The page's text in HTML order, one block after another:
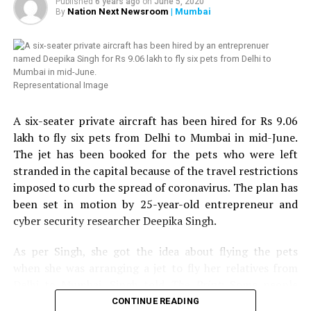
Saket Daga: 390 votes
Ashish Khemka: 380 votes
twice, we thought of helping HIV affected people in
Nagpur. Next week, we are planning to distribute 100
more ration kits with the help of Humsafar Trust in
Mumbai. We have also decided to distribute medical kits,
which will include hand sanitizer, handwash, mask,
Chandrani added. Chandrani further urged people to
come forward to help the LGBT community and HIV
affected people in Nagpur.
Speaking about the donation to Sarathi Trust, VTAs
Secretary and President of Nagpur Residential Hotels
Association, Tejinder Singh Renu toldNation Next : We
came to know from some friends in the media that help
was reaching to many needy people in the city but the
names and numbers of people, who required ration kits.
By Nation Next Newsroom | Mumbai
Representational Image
A six-seater private aircraft has been hired for Rs 9.06
lakh to fly six pets from Delhi to Mumbai in mid-June.
The jet has been booked for the pets who were left
stranded in the capital because of the travel restrictions
imposed to curb the spread of coronavirus. The plan has
been set in motion by 25-year-old entrepreneur and
cyber security researcher Deepika Singh.
As per Singh, she got the idea about flying the pets
wanted to travel with their pets but when the others
CONTINUE READING